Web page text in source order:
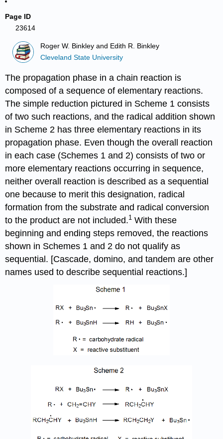
Page ID
23614
Roger W. Binkley and Edith R. Binkley
Cleveland State University
The propagation phase in a chain reaction is
composed of a sequence of elementary reactions.
The simple reduction pictured in Scheme 1 consists
of two such reactions, and the radical addi­tion shown
in Scheme 2 has three elementary reactions in its
propagation phase. Even though the overall reac­tion
in each case (Schemes 1 and 2) consists of two or
more elementary reac­tions occurring in sequence,
neither overall reaction is described as a sequen­tial
one because to merit this desig­nation, radical
formation from the substrate and radical conversion
to the product are not included.1 With these
beginning and ending steps removed, the reactions
shown in Schemes 1 and 2 do not qualify as
sequential. [Cascade, domino, and tandem are other
names used to describe sequential reactions.]